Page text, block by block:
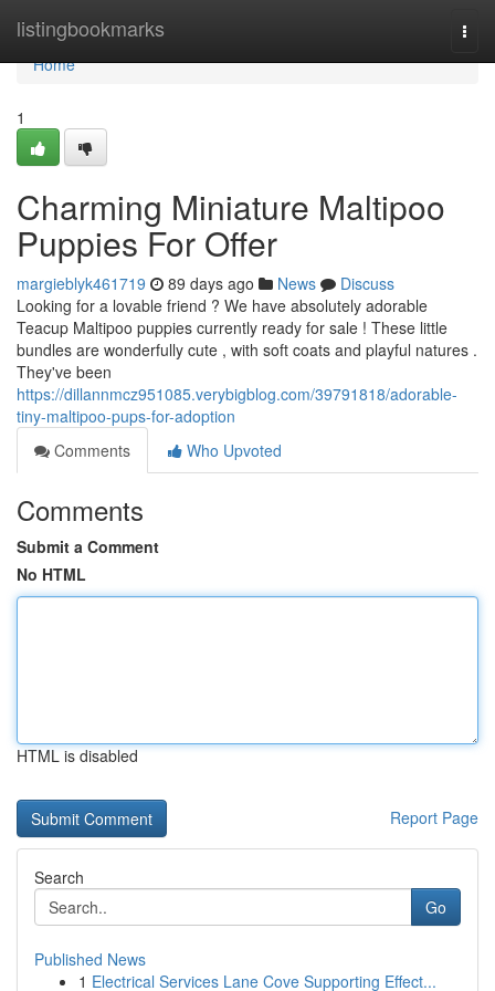
listingbookmarks
Home
Home
1
Charming Miniature Maltipoo
Puppies For Offer
margieblyk461719 89 days ago News
Discuss
Looking for a lovable friend ? We have absolutely adorable
Teacup Maltipoo puppies currently ready for sale ! These little
bundles are wonderfully cute , with soft coats and playful natures .
They've been
https://dillannmcz951085.verybigblog.com/39791818/adorable-
tiny-maltipoo-pups-for-adoption
Comments
Who Upvoted
Comments
Submit a Comment
No HTML
HTML is disabled
Report Page
Search
Go
Published News
1 Electrical Services Lane Cove Supporting Effect...